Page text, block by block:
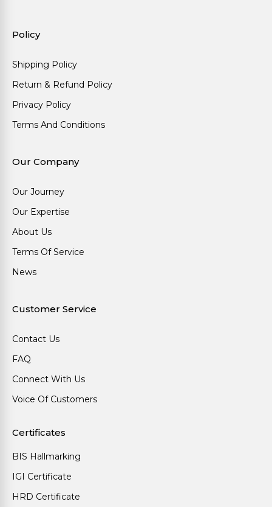
Policy
Shipping Policy
Return & Refund Policy
Privacy Policy
Terms And Conditions
Our Company
Our Journey
Our Expertise
About Us
Terms Of Service
News
Customer Service
Contact Us
FAQ
Connect With Us
Voice Of Customers
Certificates
BIS Hallmarking
IGI Certificate
HRD Certificate